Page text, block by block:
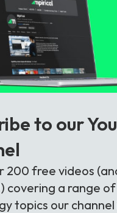
to our
200 free videos
covering a range of
topics our channel